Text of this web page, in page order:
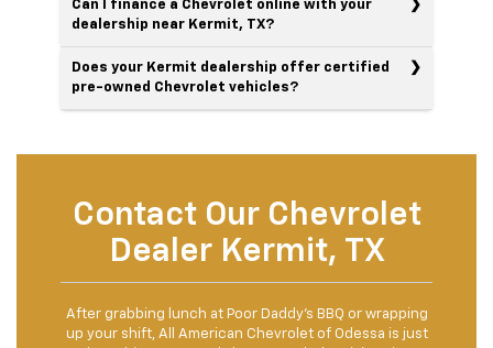
Can I finance a Chevrolet online with your
dealership near Kermit, TX?
Does your Kermit dealership offer certified
pre-owned Chevrolet vehicles?
Contact Our Chevrolet
Dealer Kermit, TX
After grabbing lunch at Poor Daddy's BBQ or wrapping
up your shift, All American Chevrolet of Odessa is just